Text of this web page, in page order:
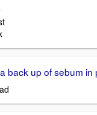
back up of sebum in